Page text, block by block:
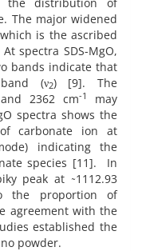
The major widened
which is the ascribed
spectra SDS-MgO,
bands indicate that
(ν2) [9]. The
2362 cm-1
may
spectra shows the
carbonate ion at
indicating the
species [11]. In
peak at ̴1112.93
the proportion of
agreement with the
established the
powder.